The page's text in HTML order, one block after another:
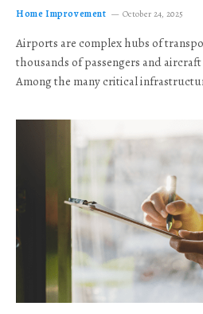
Home Improvement October 24, 2025
Airports are complex hubs of
thousands of passengers and
Among the many critical